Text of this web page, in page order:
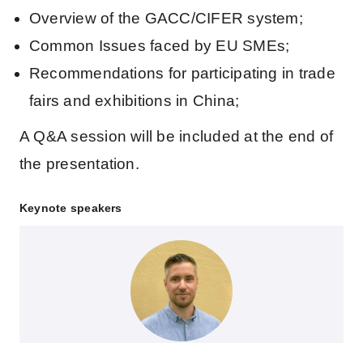
Overview of the GACC/CIFER system;
Common Issues faced by EU SMEs;
Recommendations for participating in trade
fairs and exhibitions in China;
A Q&A session will be included at the end of
the presentation.
Keynote speakers